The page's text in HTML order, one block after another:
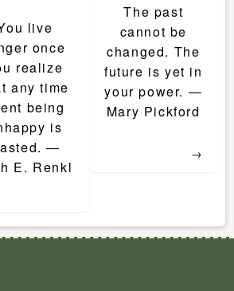
live
once
realize
any time
being
is
―
E. Renkl
The past
cannot be
changed. The
future is yet in
your power. ―
Mary Pickford
→